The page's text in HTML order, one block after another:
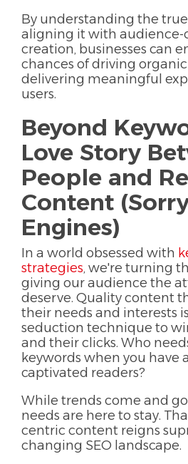
By understanding the true
aligning it with
creation, businesses can
chances of driving
delivering meaningful
users.
Beyond
Love Story
People and
Content
Engines)
In a world obsessed with
strategies, we're turning
giving our audience the
deserve. Quality content
their needs and interests
seduction technique to
and their clicks. Who
keywords when you have
captivated readers?
While trends come and
needs are here to stay.
centric content reigns
changing SEO landscape.